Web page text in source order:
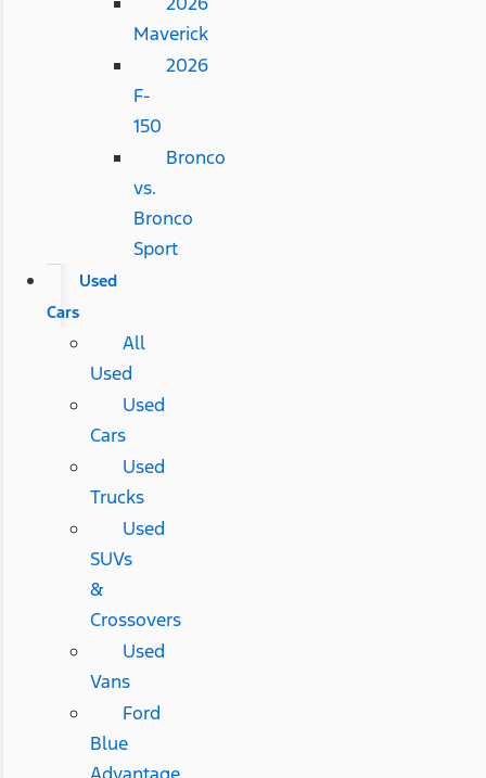
Maverick
2026
F-
150
Bronco
vs.
Bronco
Sport
Used
Cars
All
Used
Used
Cars
Used
Trucks
Used
SUVs
&
Crossovers
Used
Vans
Ford
Blue